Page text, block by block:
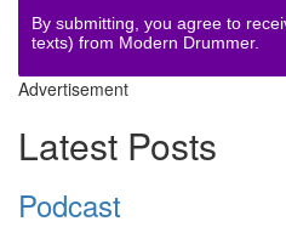
By submitting, you agree to
texts) from Modern Drummer.
Advertisement
Latest Posts
Podcast